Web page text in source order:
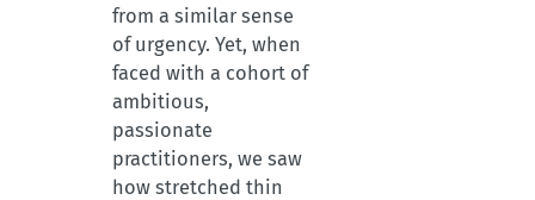
from a similar sense
of urgency. Yet, when
faced with a cohort of
ambitious,
passionate
practitioners, we saw
how stretched thin